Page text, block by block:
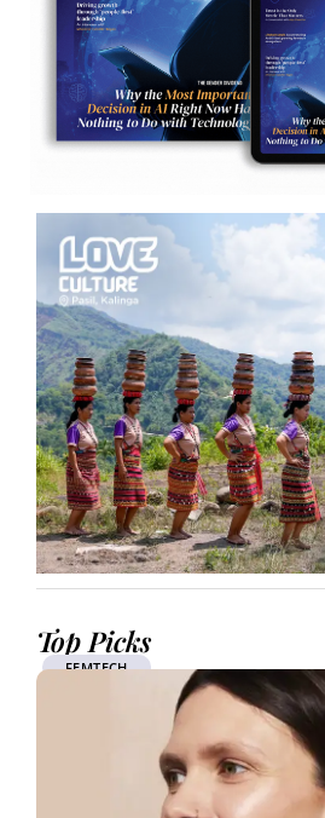
Top Picks
FEMTECH